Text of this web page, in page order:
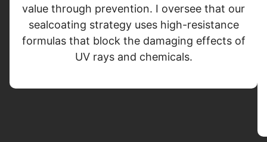
value through prevention. I oversee that our
sealcoating strategy uses high-resistance
formulas that block the damaging effects of
UV rays and chemicals.